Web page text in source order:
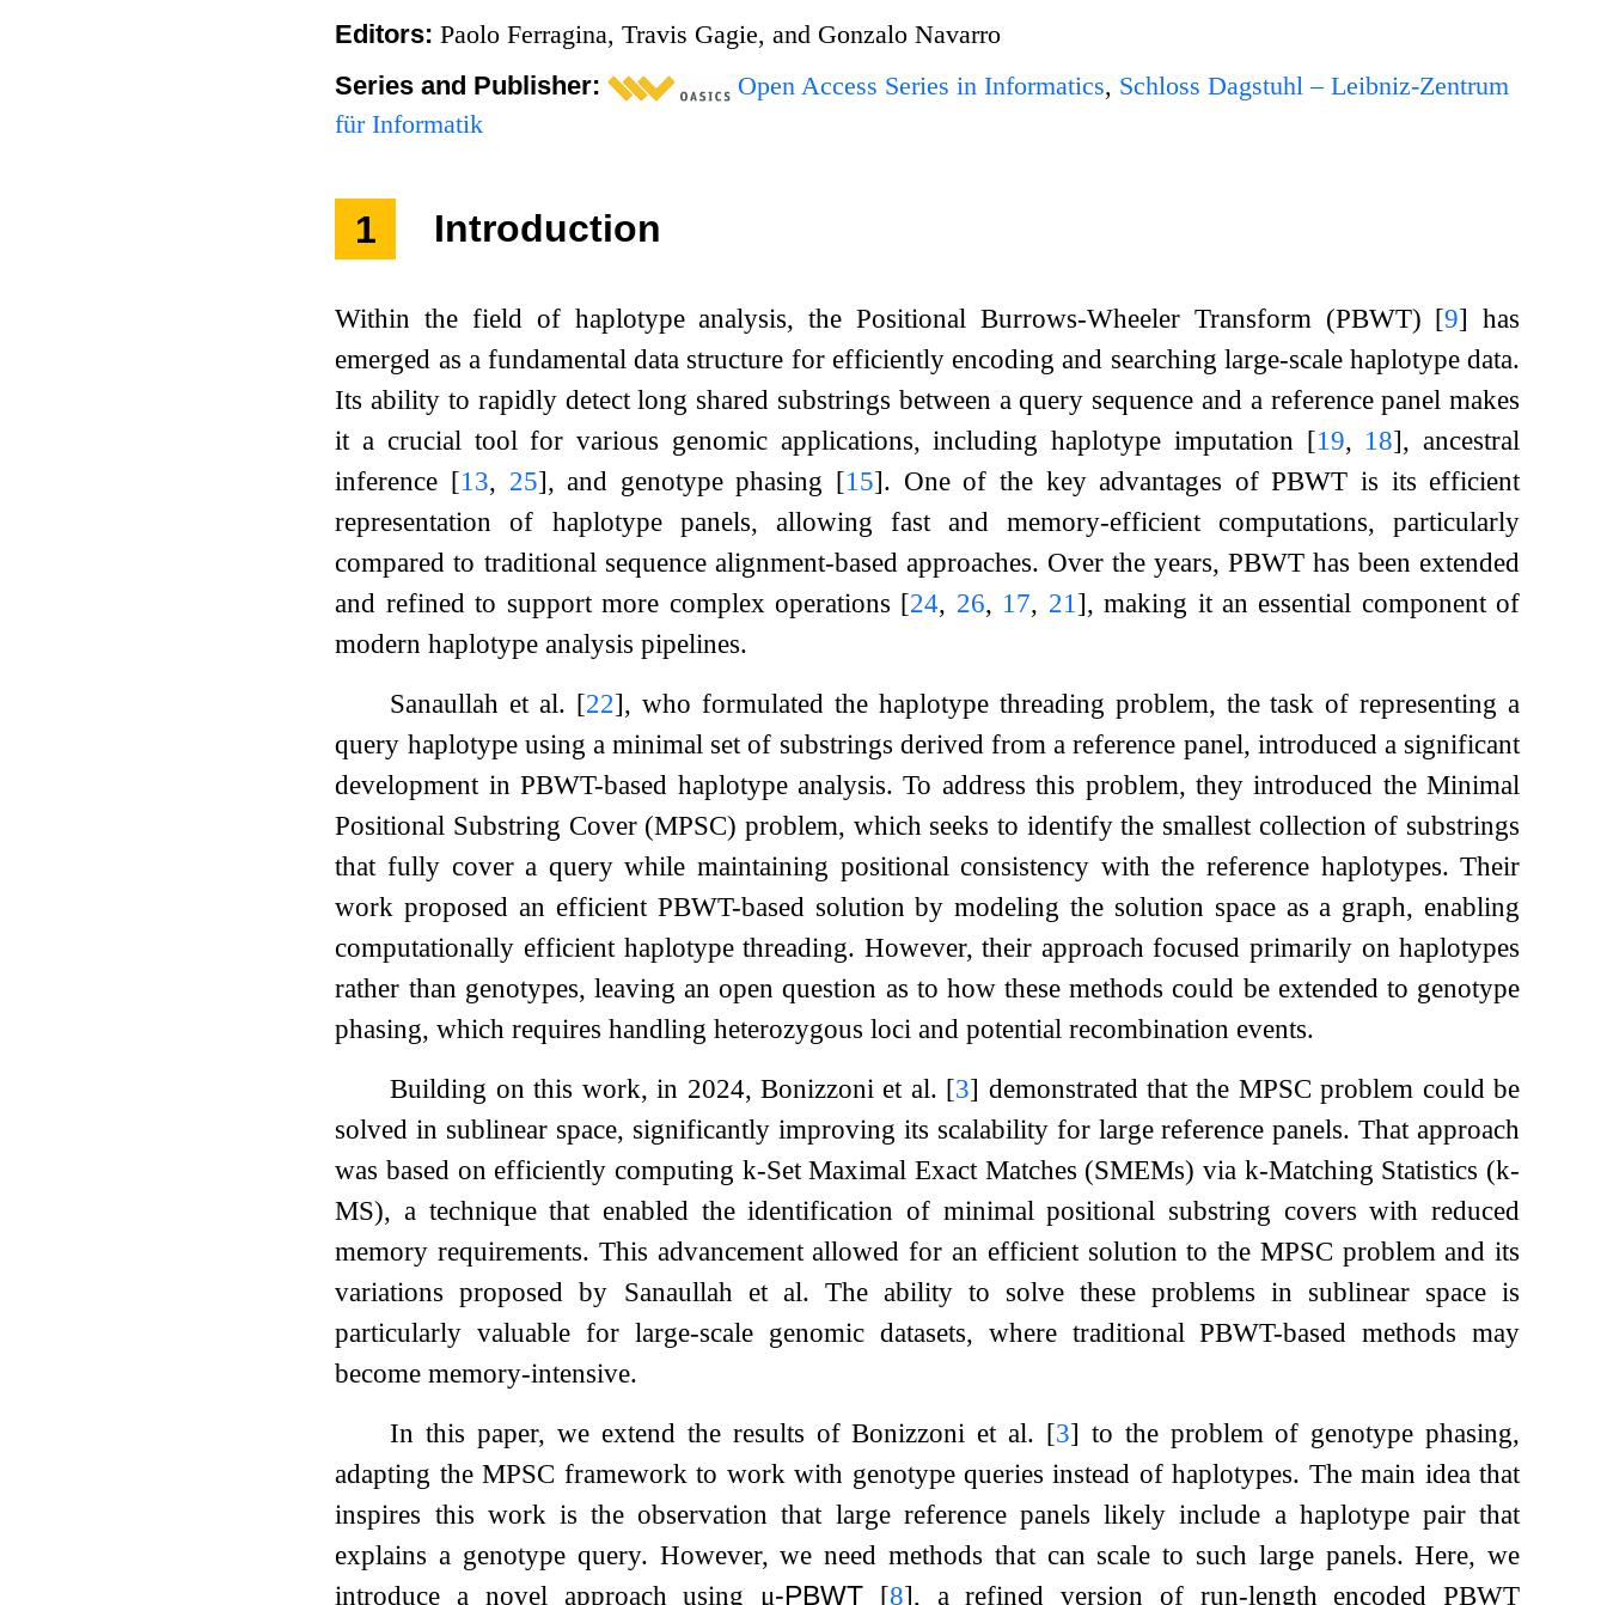
Editors:Paolo Ferragina, Travis Gagie, and Gonzalo Navarro
Series and Publisher: Open Access Series in Informatics, Schloss Dagstuhl – Leibniz-Zentrum
für Informatik
1 Introduction
Within the field of haplotype analysis, the Positional Burrows-Wheeler Transform (PBWT) [9] has
emerged as a fundamental data structure for efficiently encoding and searching large-scale haplotype data.
Its ability to rapidly detect long shared substrings between a query sequence and a reference panel makes
it a crucial tool for various genomic applications, including haplotype imputation [19, 18], ancestral
inference [13, 25], and genotype phasing [15]. One of the key advantages of PBWT is its efficient
representation of haplotype panels, allowing fast and memory-efficient computations, particularly
compared to traditional sequence alignment-based approaches. Over the years, PBWT has been extended
and refined to support more complex operations [24, 26, 17, 21], making it an essential component of
modern haplotype analysis pipelines.
Sanaullah et al. [22], who formulated the haplotype threading problem, the task of representing a
query haplotype using a minimal set of substrings derived from a reference panel, introduced a significant
development in PBWT-based haplotype analysis. To address this problem, they introduced the Minimal
Positional Substring Cover (MPSC) problem, which seeks to identify the smallest collection of substrings
that fully cover a query while maintaining positional consistency with the reference haplotypes. Their
work proposed an efficient PBWT-based solution by modeling the solution space as a graph, enabling
computationally efficient haplotype threading. However, their approach focused primarily on haplotypes
rather than genotypes, leaving an open question as to how these methods could be extended to genotype
phasing, which requires handling heterozygous loci and potential recombination events.
Building on this work, in 2024, Bonizzoni et al. [3] demonstrated that the MPSC problem could be
solved in sublinear space, significantly improving its scalability for large reference panels. That approach
was based on efficiently computing k-Set Maximal Exact Matches (SMEMs) via k-Matching Statistics (k-
MS), a technique that enabled the identification of minimal positional substring covers with reduced
memory requirements. This advancement allowed for an efficient solution to the MPSC problem and its
variations proposed by Sanaullah et al. The ability to solve these problems in sublinear space is
particularly valuable for large-scale genomic datasets, where traditional PBWT-based methods may
become memory-intensive.
In this paper, we extend the results of Bonizzoni et al. [3] to the problem of genotype phasing,
adapting the MPSC framework to work with genotype queries instead of haplotypes. The main idea that
inspires this work is the observation that large reference panels likely include a haplotype pair that
explains a genotype query. However, we need methods that can scale to such large panels. Here, we
introduce a novel approach using μ-PBWT [8], a refined version of run-length encoded PBWT